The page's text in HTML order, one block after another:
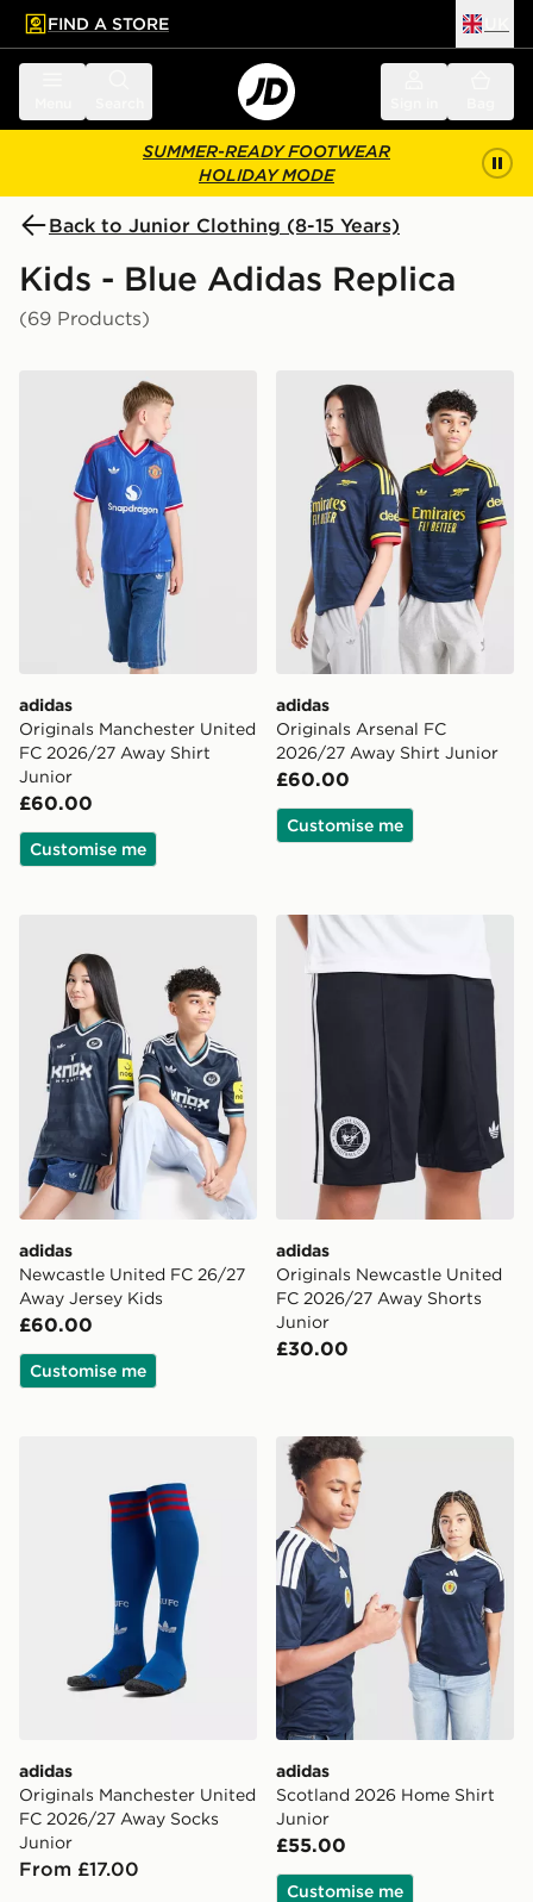
main content
Skip footer
FIND A STORE
SUMMER-READY FOOTWEAR
HOLIDAY MODE
Back to Junior Clothing (8-15 Years)
Kids - Blue Adidas Replica
(69 Products)
adidas Originals Manchester United FC 2026/27
adidas
Originals Manchester United
FC 2026/27 Away Shirt
Junior
£60.00
Customise me
adidas Originals Arsenal
adidas
Originals Arsenal FC
2026/27 Away Shirt Junior
£60.00
Customise me
adidas Newcastle United FC 26/27 Away Jersey Kids
adidas
Newcastle United FC 26/27
Away Jersey Kids
£60.00
Customise me
adidas Originals
adidas
Originals Newcastle United
FC 2026/27 Away Shorts
Junior
£30.00
adidas Originals Manchester United FC 2026/27
adidas
Originals Manchester United
FC 2026/27 Away Socks
Junior
From £17.00
adidas Scotland 2026
adidas
Scotland 2026 Home Shirt
Junior
£55.00
Customise me